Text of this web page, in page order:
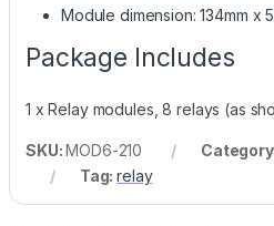
Module dimension: 134mm x
Package Includes
1 x Relay modules, 8 relays (as
SKU:MOD6-210
Tag:relay